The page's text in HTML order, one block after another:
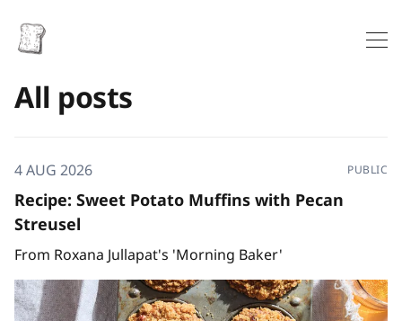
All posts
4 AUG 2026 PUBLIC
Recipe: Sweet Potato Muffins with Pecan
Streusel
From Roxana Jullapat's 'Morning Baker'